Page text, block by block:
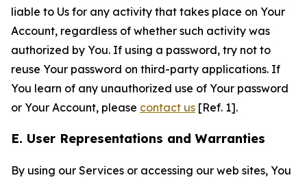
liable to Us for any activity that takes place on Your
Account, regardless of whether such activity was
authorized by You. If using a password, try not to
reuse Your password on third-party applications. If
You learn of any unauthorized use of Your password
or Your Account, please contact us [Ref. 1].
E. User Representations and Warranties
By using our Services or accessing our web sites, You